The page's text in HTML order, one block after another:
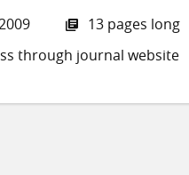
13 pages long
through journal website